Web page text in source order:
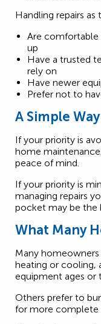
Handling repairs
Are comfortable
up
Have a trusted
rely on
Have newer
Prefer not to
A Simple
If your priority is
home
peace of mind.
If your priority is
managing repairs
pocket may be the
What Many
Many
heating or cooling,
equipment ages or
Others prefer to
for more complete